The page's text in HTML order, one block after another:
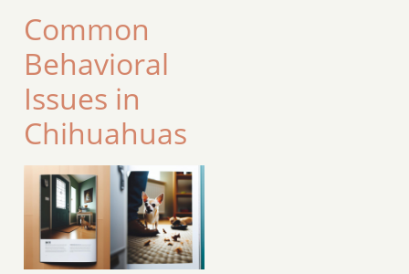
Common
Behavioral
Issues in
Chihuahuas